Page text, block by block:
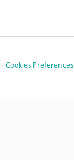
· Cookies Preferences